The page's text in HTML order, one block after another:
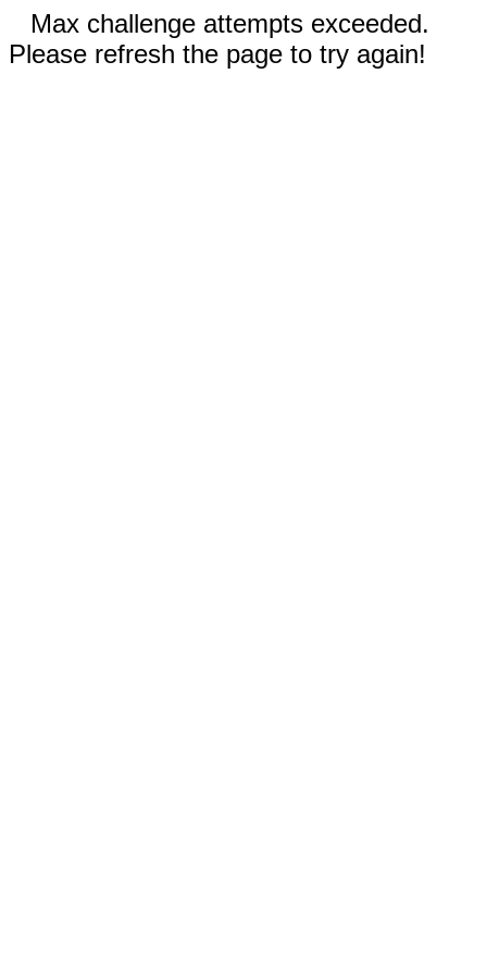
Max challenge attempts exceeded.
Please refresh the page to try again!